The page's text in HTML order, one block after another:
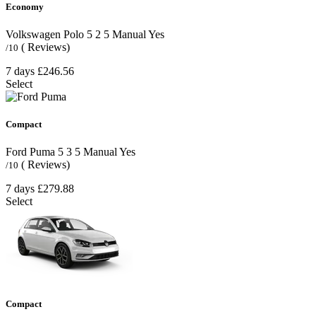
Economy
Volkswagen Polo 5 2 5 Manual Yes
/10 ( Reviews)
7 days £246.56
Select
Compact
Ford Puma 5 3 5 Manual Yes
/10 ( Reviews)
7 days £279.88
Select
Compact